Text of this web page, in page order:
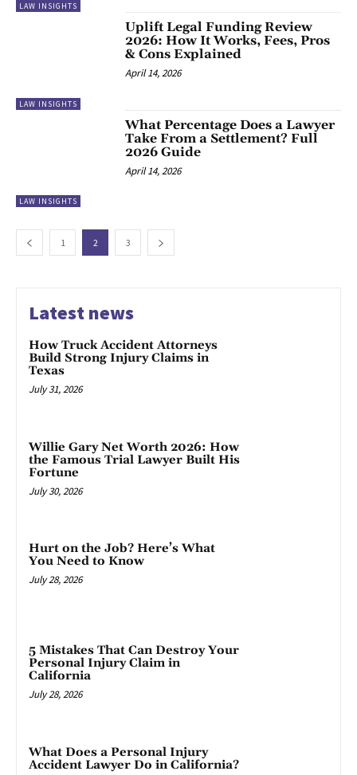
LAW INSIGHTS
LAW INSIGHTS
Uplift Legal Funding Review
2026: How It Works, Fees, Pros
& Cons Explained
April 14, 2026
LAW INSIGHTS
What Percentage Does a Lawyer
Take From a Settlement? Full
2026 Guide
April 14, 2026
1 2 3
Latest news
How Truck Accident Attorneys
Build Strong Injury Claims in
Texas
July 31, 2026
Willie Gary Net Worth 2026: How
the Famous Trial Lawyer Built His
Fortune
July 30, 2026
Hurt on the Job? Here’s What
You Need to Know
July 28, 2026
5 Mistakes That Can Destroy Your
Personal Injury Claim in
California
July 28, 2026
What Does a Personal Injury
Accident Lawyer Do in California?